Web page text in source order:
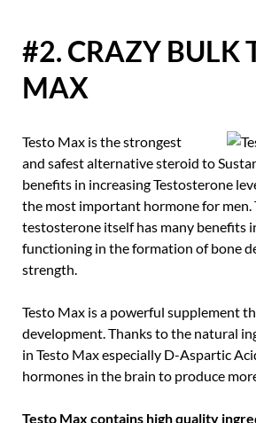
#2. CRAZY BULK
MAX
Testo Max is the strongest
and safest alternative steroid to
benefits in increasing Testosterone
the most important hormone for men.
testosterone itself has many benefits
functioning in the formation of bone
strength.
Testo Max is a powerful supplement
development. Thanks to the natural
in Testo Max especially D-Aspartic
hormones in the brain to produce
Testo Max contains high quality